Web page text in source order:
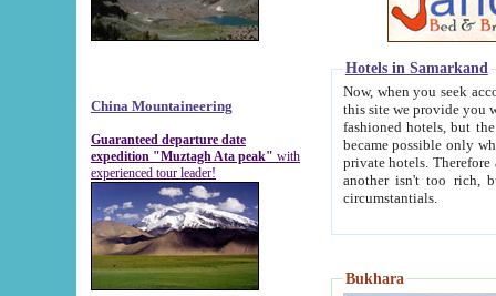
China Mountaineering
Guaranteed departure date
expedition "Muztagh Ata peak" with
experienced tour leader!
Hotels in Samarkand
Now, when you seek
this site we provide you with trust-worthy
fashioned hotels, but the modern hotels of present-day Samarkand. The existence in itself of such
became possible only when
private hotels. Therefore a difference between the
another isn't too rich, but is assiduous. We should then learn a difference between substantials and
circumstantials.
Bukhara